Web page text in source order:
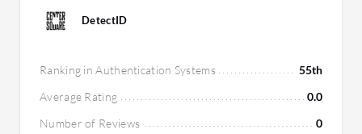
DetectID
Ranking in Authentication Systems
55th
Average Rating
0.0
Number of Reviews
0